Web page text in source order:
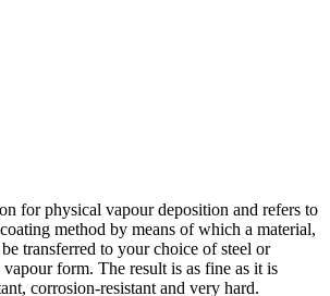
for physical vapour deposition and refers to
method by means of which a material,
transferred to your choice of steel or
form. The result is as fine as it is
corrosion-resistant and very hard.